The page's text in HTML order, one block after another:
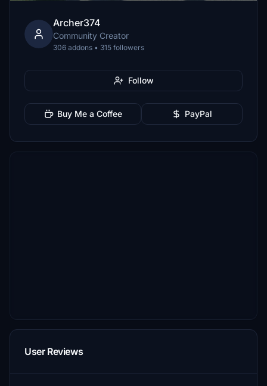
Archer374
Community Creator
306 addons • 315 followers
Follow
Buy Me a Coffee PayPal
User Reviews